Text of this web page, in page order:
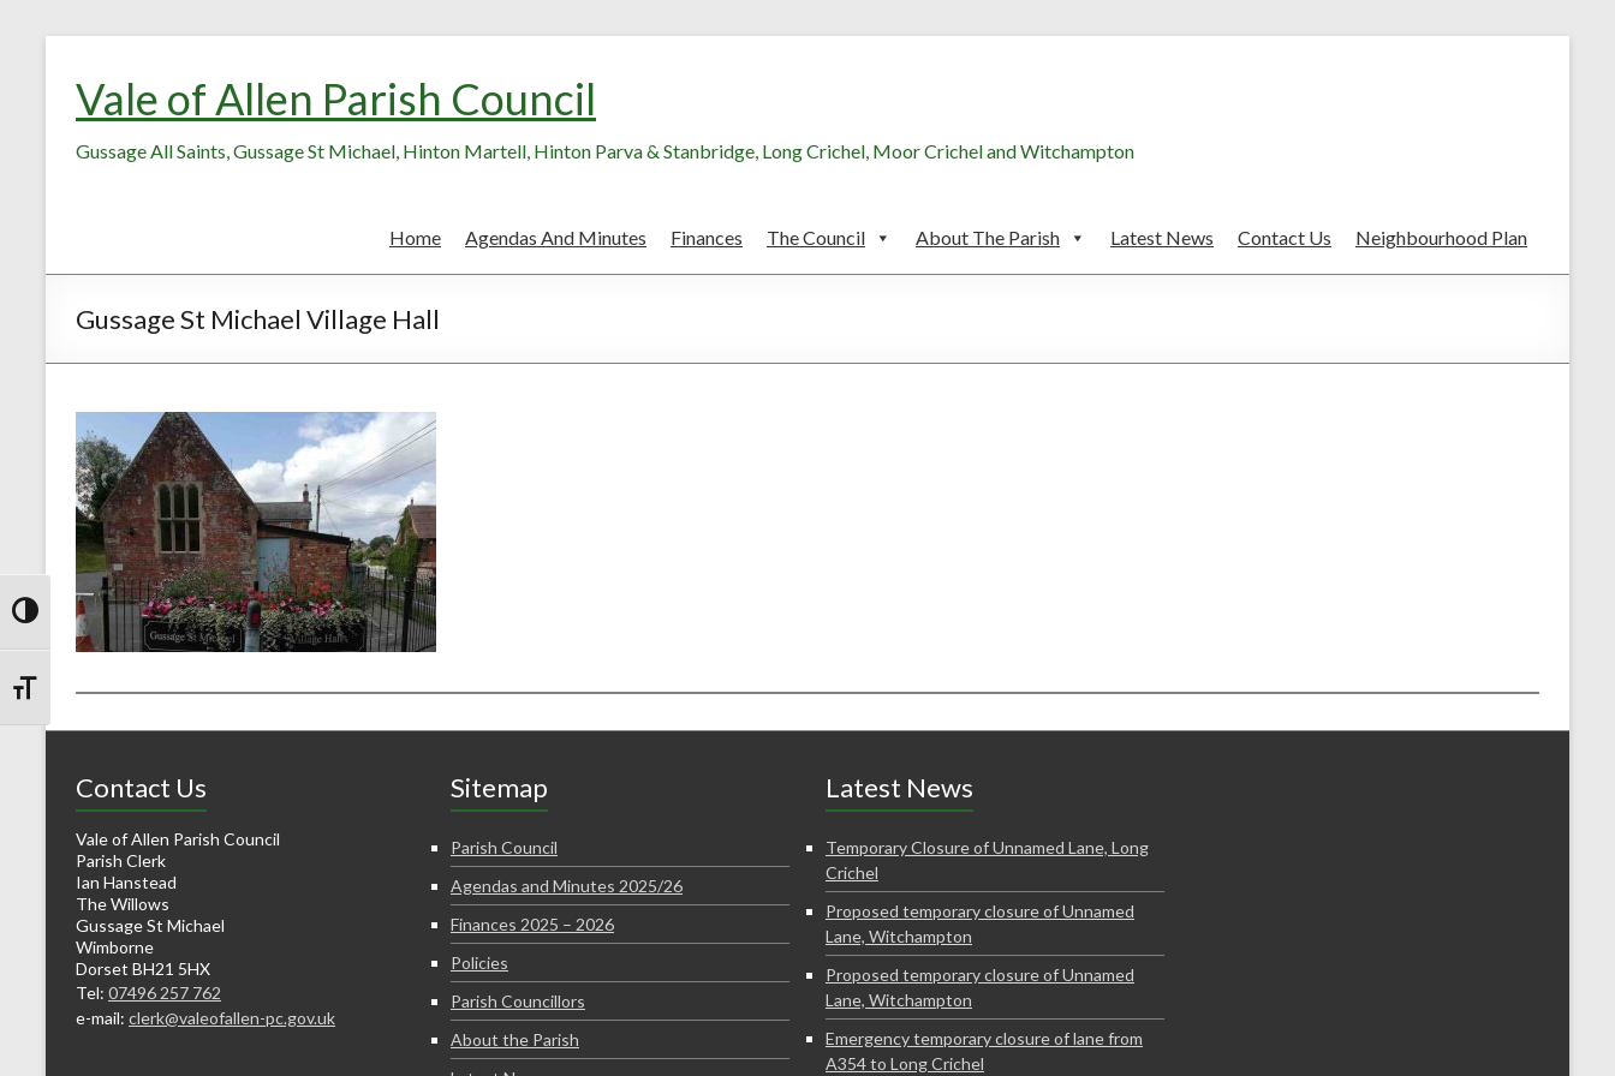
Toggle High Contrast
Toggle Font size
content
Vale of Allen Parish Council
Gussage All Saints, Gussage St Michael, Hinton Martell, Hinton Parva & Stanbridge, Long Crichel, Moor Crichel and Witchampton
Home Agendas And Minutes Finances The Council About The Parish Latest News Contact Us Neighbourhood Plan
Gussage St Michael Village Hall
Contact Us
Vale of Allen Parish Council
Parish Clerk
Ian Hanstead
The Willows
Gussage St Michael
Wimborne
Dorset BH21 5HX
Tel: 07496 257 762
e-mail: clerk@valeofallen-pc.gov.uk
Sitemap
Parish Council
Agendas and Minutes 2025/26
Finances 2025 – 2026
Policies
Parish Councillors
About the Parish
Latest News
Temporary Closure of Unnamed Lane, Long
Crichel
Proposed temporary closure of Unnamed
Lane, Witchampton
Proposed temporary closure of Unnamed
Lane, Witchampton
Emergency temporary closure of lane from
A354 to Long Crichel